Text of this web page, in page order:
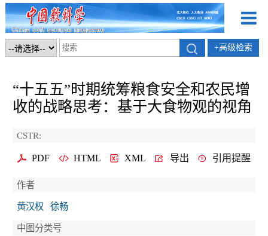
+高级检索
“十五五”时期统筹粮食安全和农民增
收的战略思考：基于大食物观的视角
CSTR:
PDF HTML XML 导出 引用提醒
作者
黄汉权 徐畅
中图分类号